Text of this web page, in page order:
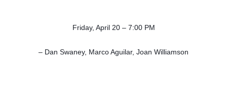
Friday, April 20 – 7:00 PM
– Dan Swaney, Marco Aguilar, Joan Williamson